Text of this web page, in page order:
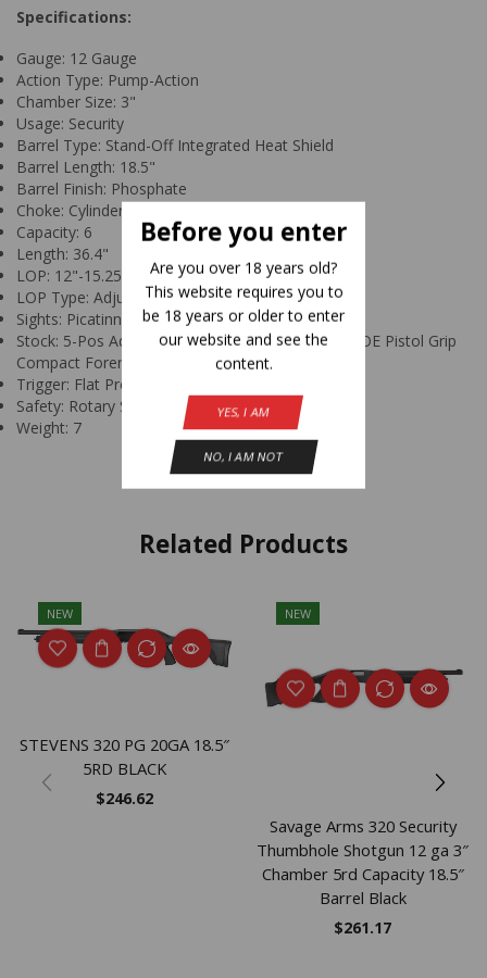
Before you enter
Are you over 18 years old?
This website requires you to
be 18 years or older to enter
our website and see the
content.
YES, I AM
NO, I AM NOT
Specifications:
Gauge: 12 Gauge
Action Type: Pump-Action
Chamber Size: 3"
Usage: Security
Barrel Type: Stand-Off Integrated Heat Shield
Barrel Length: 18.5"
Barrel Finish: Phosphate
Choke: Cylinder Bore
Capacity: 6
Length: 36.4"
LOP: 12"-15.25"
LOP Type: Adjustable
Sights: Picatinny Rail
Stock: 5-Pos Adj Stock w/Interchangeable Pad MOE Pistol Grip
Compact Forend (Black)
Trigger: Flat Profile
Safety: Rotary Safety Selector
Weight: 7
Related Products
NEW
STEVENS 320 PG 20GA 18.5″
5RD BLACK
$246.62
NEW
Savage Arms 320 Security
Thumbhole Shotgun 12 ga 3″
Chamber 5rd Capacity 18.5″
Barrel Black
$261.17